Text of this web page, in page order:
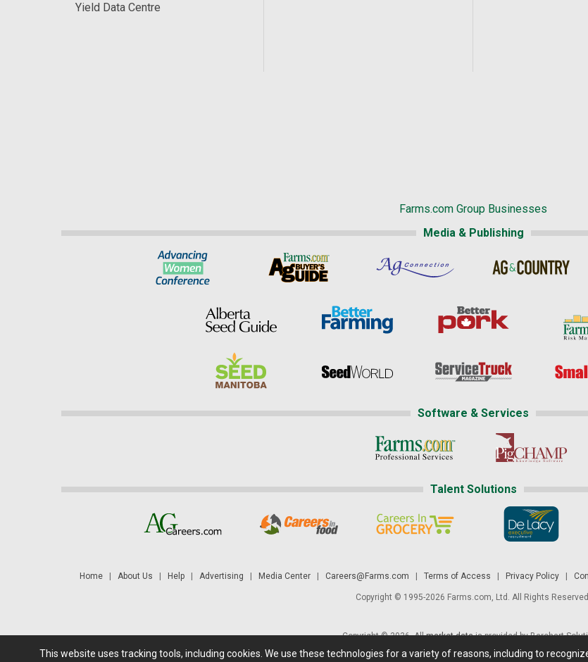
Yield Data Centre
Farms.com Group Businesses
Media & Publishing
Software & Services
Talent Solutions
Home| About Us Help| Advertising Media Center| Careers@Farms.com Terms of Access Privacy Policy|
Copyright © 1995-2026 Farms.com, Ltd. All Rights
Copyright © 2026. Allmarket datais provided by Barchart
Futures: at least a 10 minute delay. Information is provided 'as is' and solely for informational purposes, not for trading purposes or
This website uses tracking tools, including cookies. We use these technologies for a variety of reasons, including to